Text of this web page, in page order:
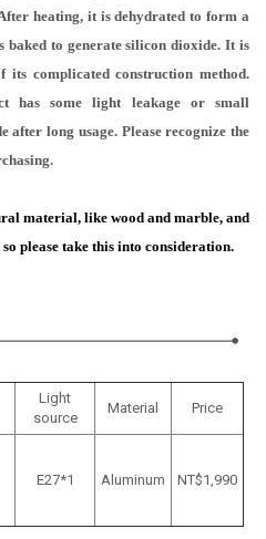
heating, it is dehydrated to form a
baked to generate silicon dioxide. It is
its complicated construction method.
has some light leakage or small
after long usage. Please recognize the
material, like wood and marble, and
please take this into consideration.
Light
source
Material Price
E27*1 Aluminum NT$1,990